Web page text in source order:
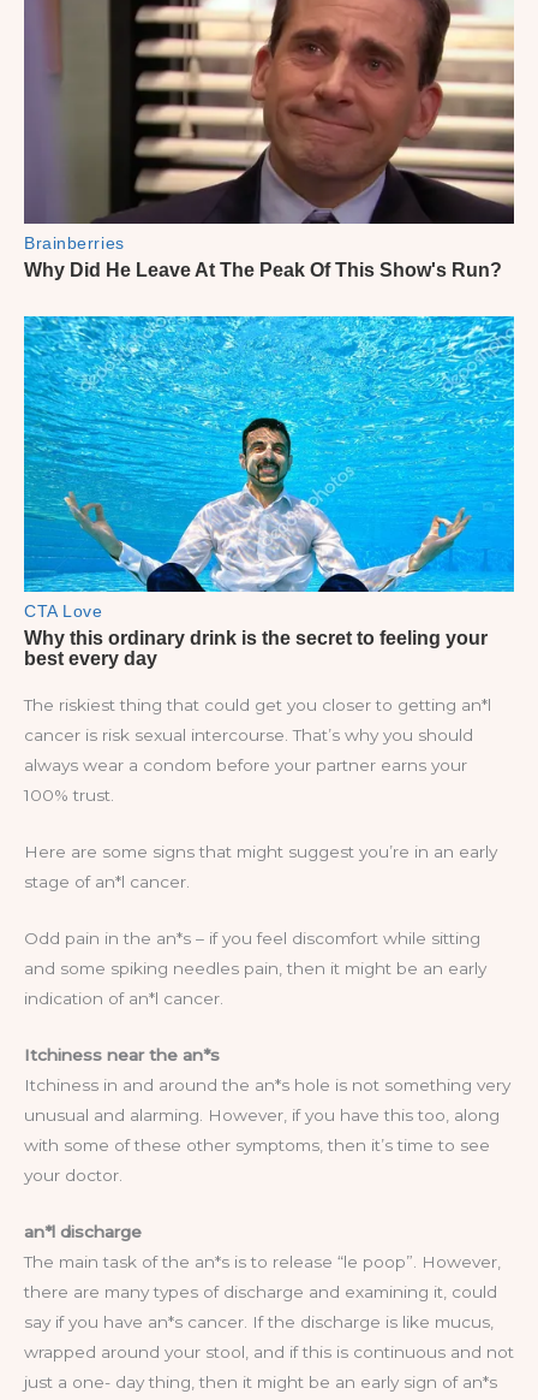
The riskiest thing that could get you closer to getting an*l
cancer is risk sexual intercourse. That’s why you should
always wear a condom before your partner earns your
100% trust.
Here are some signs that might suggest you’re in an early
stage of an*l cancer.
Odd pain in the an*s – if you feel discomfort while sitting
and some spiking needles pain, then it might be an early
indication of an*l cancer.
Itchiness near the an*s
Itchiness in and around the an*s hole is not something very
unusual and alarming. However, if you have this too, along
with some of these other symptoms, then it’s time to see
your doctor.
an*l discharge
The main task of the an*s is to release “le poop”. However,
there are many types of discharge and examining it, could
say if you have an*s cancer. If the discharge is like mucus,
wrapped around your stool, and if this is continuous and not
just a one- day thing, then it might be an early sign of an*s